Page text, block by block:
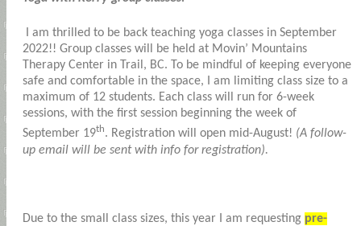
I am thrilled to be back teaching yoga classes in September
2022!! Group classes will be held at Movin’ Mountains
Therapy Center in Trail, BC. To be mindful of keeping everyone
safe and comfortable in the space, I am limiting class size to a
maximum of 12 students. Each class will run for 6-week
sessions, with the first session beginning the week of
September 19th. Registration will open mid-August! (A follow-
up email will be sent with info for registration).
Due to the small class sizes, this year I am requesting pre-